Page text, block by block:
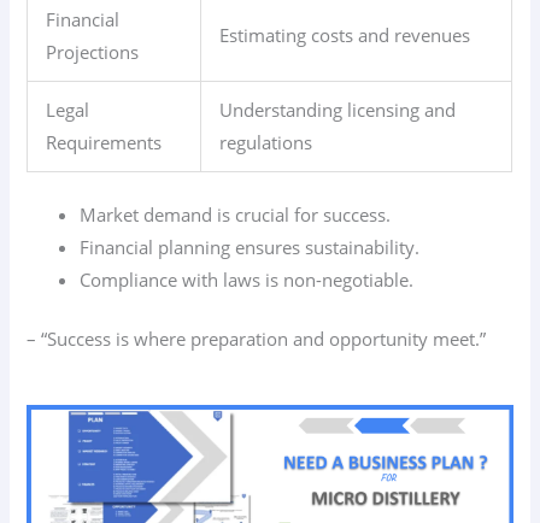
Financial
Projections
Estimating costs and revenues
Legal
Requirements
Understanding licensing and
regulations
Market demand is crucial for success.
Financial planning ensures sustainability.
Compliance with laws is non-negotiable.
– “Success is where preparation and opportunity meet.”